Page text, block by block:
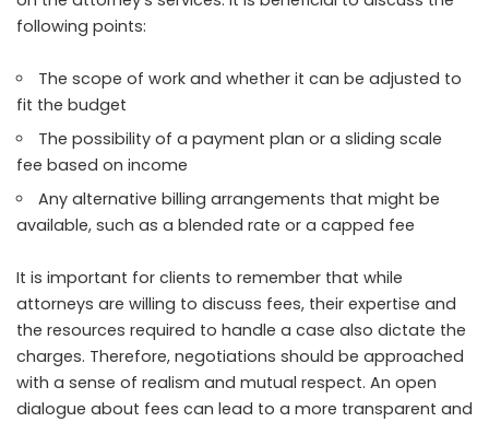
following points:
The scope of work and whether it can be adjusted to
fit the budget
The possibility of a payment plan or a sliding scale
fee based on income
Any alternative billing arrangements that might be
available, such as a blended rate or a capped fee
It is important for clients to remember that while
attorneys are willing to discuss fees, their expertise and
the resources required to handle a case also dictate the
charges. Therefore, negotiations should be approached
with a sense of realism and mutual respect. An open
dialogue about fees can lead to a more transparent and